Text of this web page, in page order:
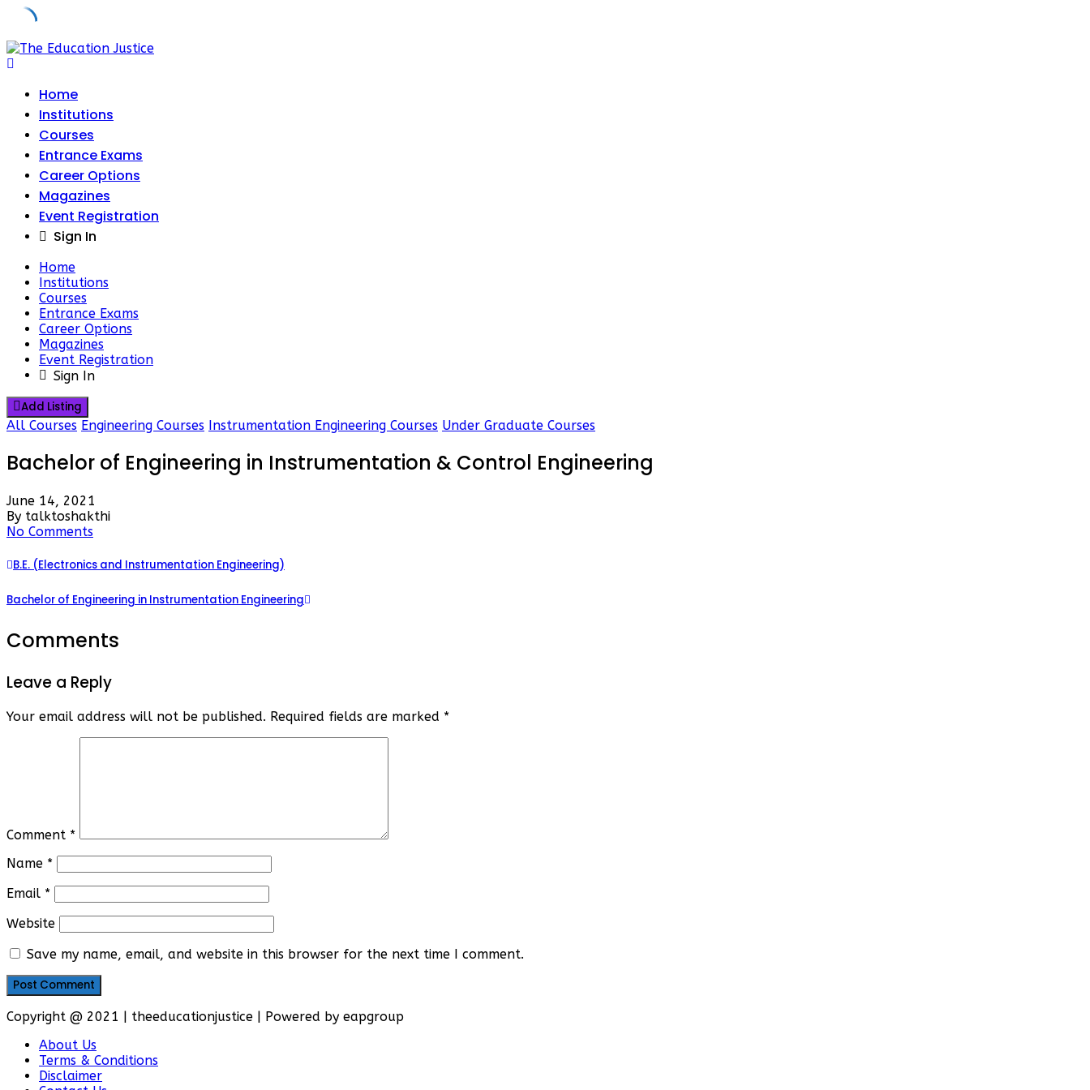
Skip
to
Home
Institutions
Courses
Entrance Exams
Career Options
Magazines
Event Registration
Sign In
Home
Institutions
Courses
Entrance Exams
Career Options
Magazines
Event Registration
Sign In
Add Listing
All Courses Engineering Courses Instrumentation Engineering Courses Under Graduate Courses
Bachelor of Engineering in Instrumentation & Control Engineering
June 14, 2021
By talktoshakthi
No Comments
B.E. (Electronics and Instrumentation Engineering)
Bachelor of Engineering in Instrumentation Engineering
Comments
Leave a Reply
Your email address will not be published. Required fields are marked *
Comment *
Name *
Email *
Website
Save my name, email, and website in this browser for the next time I comment.
Copyright @ 2021 | theeducationjustice | Powered by eapgroup
About Us
Terms & Conditions
Disclaimer